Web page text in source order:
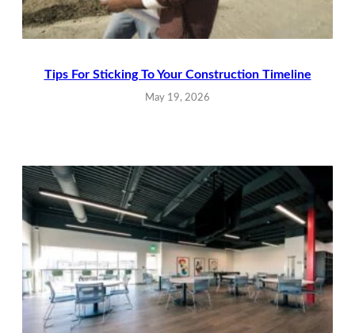
Tips For Sticking To Your Construction Timeline
May 19, 2026